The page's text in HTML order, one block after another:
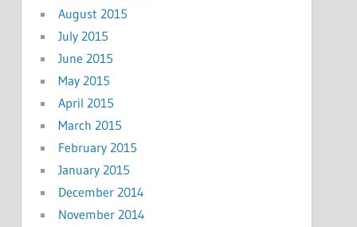
August 2015
July 2015
June 2015
May 2015
April 2015
March 2015
February 2015
January 2015
December 2014
November 2014